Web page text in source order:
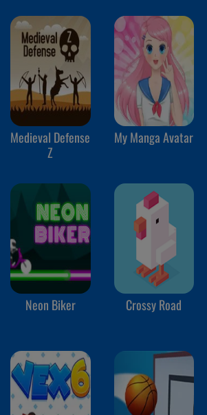
Medieval Defense
Z
My Manga Avatar
Neon Biker Crossy Road